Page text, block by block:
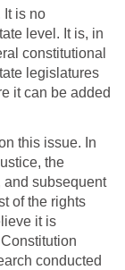
It is no
level. It is, in
constitutional
legislatures
it can be added
this issue. In
the
and subsequent
of the rights
it is
conducted